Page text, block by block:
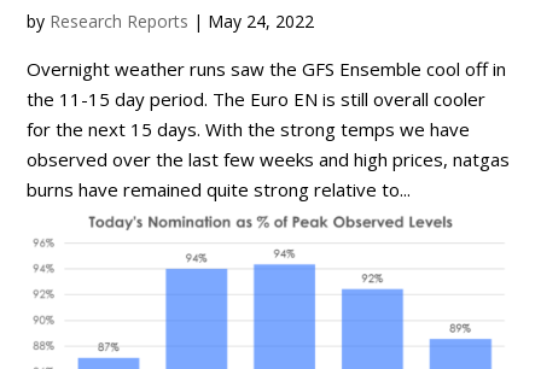
by Research Reports | May 24, 2022
Overnight weather runs saw the GFS Ensemble cool off in
the 11-15 day period. The Euro EN is still overall cooler
for the next 15 days. With the strong temps we have
observed over the last few weeks and high prices, natgas
burns have remained quite strong relative to...